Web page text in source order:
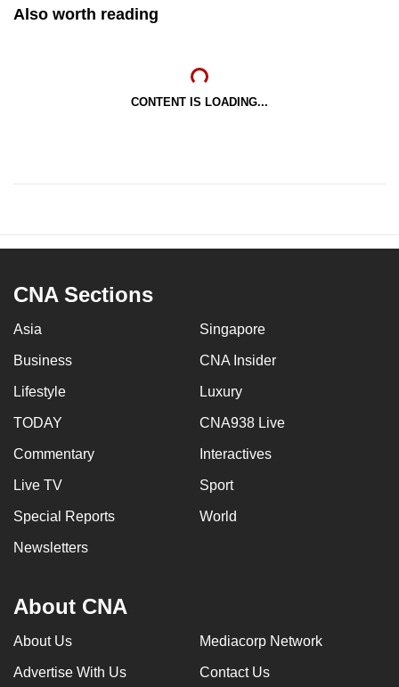
Also worth reading
CONTENT IS LOADING...
CNA Sections
Asia Singapore
Business CNA Insider
Lifestyle Luxury
TODAY CNA938 Live
Commentary Interactives
Live TV Sport
Special Reports World
Newsletters
About CNA
About Us Mediacorp Network
Advertise With Us Contact Us